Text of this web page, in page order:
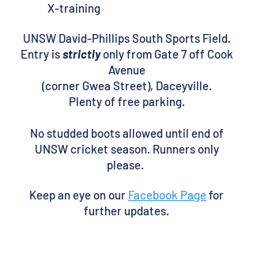
X-training
UNSW David-Phillips South Sports Field.
Entry isstrictlyonly from Gate 7 off Cook
Avenue
(corner Gwea Street), Daceyville.
Plenty of free parking.
No studded bootsalloweduntil end of
UNSW cricket season. Runners only
please.
Keep an eye on our Facebook Pagefor
further updates.